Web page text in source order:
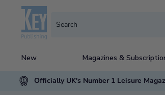
New Magazines &
Officially UK's Number 1 Leisure